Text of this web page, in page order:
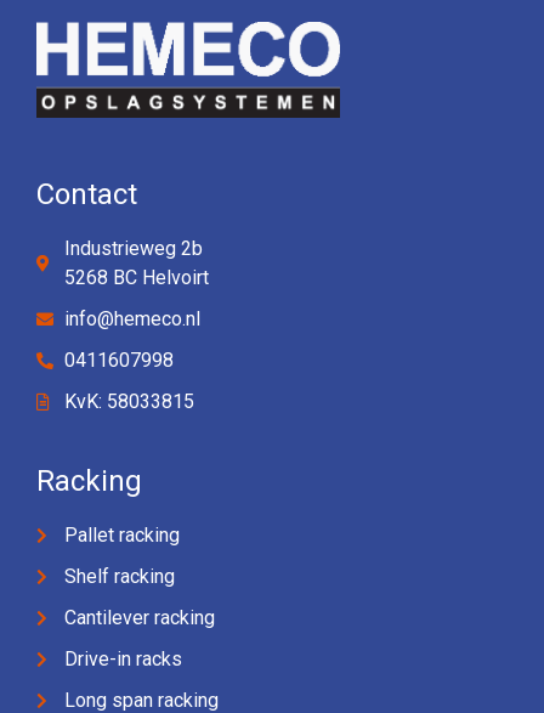
Contact
Industrieweg 2b
5268 BC Helvoirt
info@hemeco.nl
0411607998
KvK: 58033815
Racking
Pallet racking
Shelf racking
Cantilever racking
Drive-in racks
Long span racking